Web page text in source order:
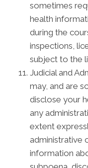
sometimes
health
during the
inspections,
subject to the
Judicial and
may, and are
disclose your
any
extent
administrative
information